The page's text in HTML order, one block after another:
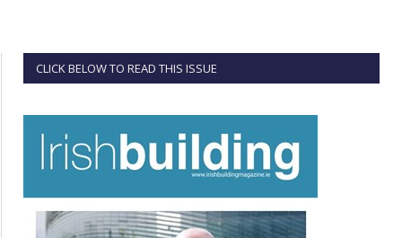
CLICK BELOW TO READ THIS ISSUE